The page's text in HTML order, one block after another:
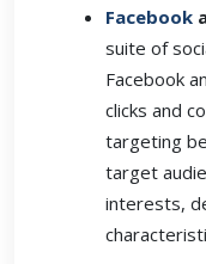
Facebook
suite of
Facebook
clicks and
targeting
target
interests,